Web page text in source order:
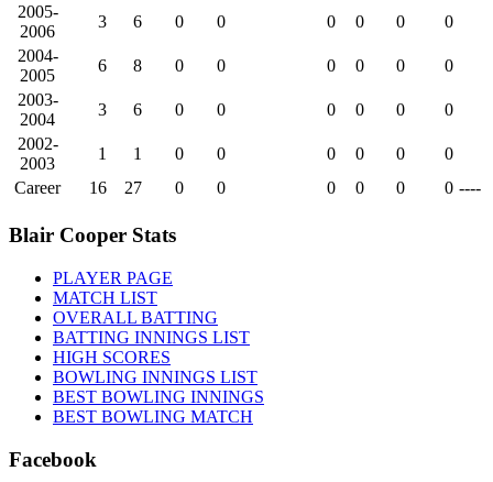
2005-
2006
3 6 0 0 0 0 0
0
2004-
2005
6 8 0 0 0 0 0
0
2003-
2004
3 6 0 0 0 0 0
0
2002-
2003
1 1 0 0 0 0 0
0
Career
16 27 0 0 0 0 0 0 ----
Blair Cooper Stats
PLAYER PAGE
MATCH LIST
OVERALL BATTING
BATTING INNINGS LIST
HIGH SCORES
BOWLING INNINGS LIST
BEST BOWLING INNINGS
BEST BOWLING MATCH
Facebook